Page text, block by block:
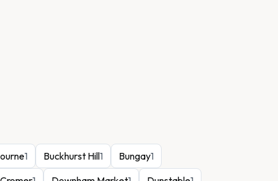
1 Buckhurst Hill1 Bungay1